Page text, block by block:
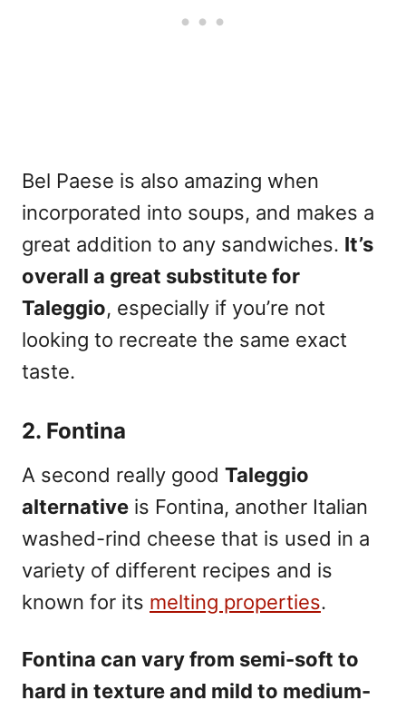
Bel Paese is also amazing when
incorporated into soups, and makes a
great addition to any sandwiches. It’s
overall a great substitute for
Taleggio, especially if you’re not
looking to recreate the same exact
taste.
2. Fontina
A second really good Taleggio
alternative is Fontina, another Italian
washed-rind cheese that is used in a
variety of different recipes and is
known for its melting properties.
Fontina can vary from semi-soft to
hard in texture and mild to medium-